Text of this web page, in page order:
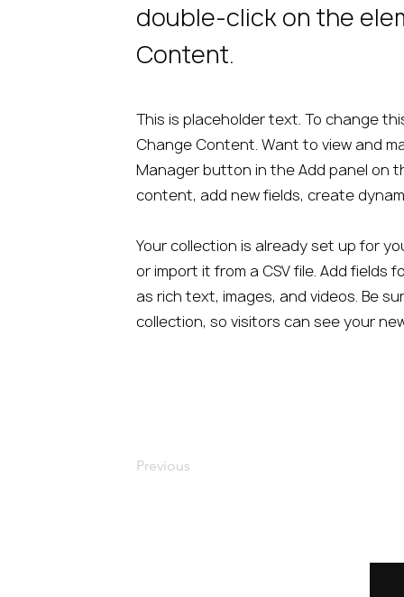
double-click on the
Content.
This is placeholder text. To change
Change Content. Want to view and
Manager button in the Add panel on
content, add new fields, create
Your collection is already set up for
or import it from a CSV file. Add
as rich text, images, and videos. Be
collection, so visitors can see your
Previous